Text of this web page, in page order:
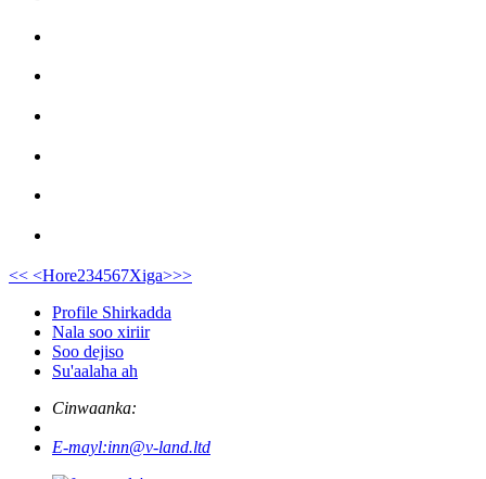
<< <Hore234567Xiga>>>
Profile Shirkadda
Nala soo xiriir
Soo dejiso
Su'aalaha ah
Cinwaanka:
E-mayl:inn@v-land.ltd